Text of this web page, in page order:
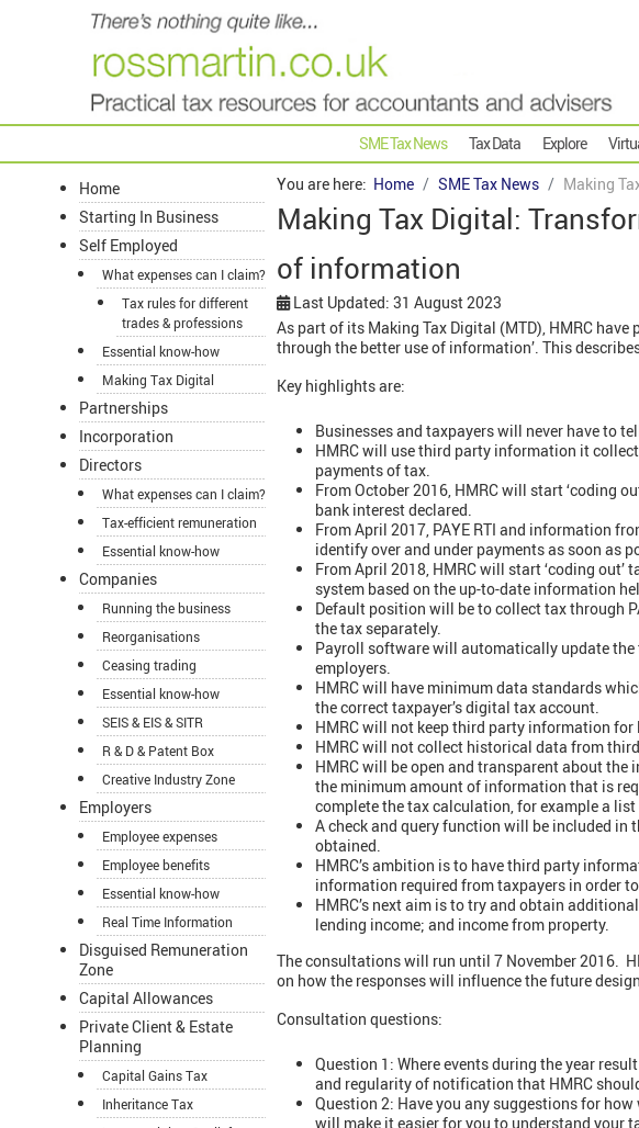
SME Tax News Tax Data Explore
Home
Starting In Business
Self Employed
What expenses can I claim?
Tax rules for different
trades & professions
Essential know-how
Making Tax Digital
Partnerships
Incorporation
Directors
What expenses can I claim?
Tax-efficient remuneration
Essential know-how
Companies
Running the business
Reorganisations
Ceasing trading
Essential know-how
SEIS & EIS & SITR
R & D & Patent Box
Creative Industry Zone
Employers
Employee expenses
Employee benefits
Essential know-how
Real Time Information
Disguised Remuneration
Zone
Capital Allowances
Private Client & Estate
Planning
Capital Gains Tax
Inheritance Tax
You are here: Home SME Tax News Making
Making Tax Digital:
of information
Last Updated: 31 August 2023
As part of its Making Tax Digital (MTD), HMRC
through the better use of information’. This
Key highlights are:
Businesses and taxpayers will never have to
HMRC will use third party information it
payments of tax.
From October 2016, HMRC will start ‘coding
bank interest declared.
From April 2017, PAYE RTI and information
identify over and under payments as soon as
From April 2018, HMRC will start ‘coding
system based on the up-to-date information
Default position will be to collect tax through
the tax separately.
Payroll software will automatically update
employers.
HMRC will have minimum data standards
the correct taxpayer’s digital tax account.
HMRC will not keep third party information
HMRC will not collect historical data from
HMRC will be open and transparent about
the minimum amount of information that is
complete the tax calculation, for example a
A check and query function will be included
obtained.
HMRC’s ambition is to have third party
information required from taxpayers in order to
HMRC’s next aim is to try and obtain
lending income; and income from property.
The consultations will run until 7 November 2016.
on how the responses will influence the future
Consultation questions:
Question 1: Where events during the year
and regularity of notification that HMRC
Question 2: Have you any suggestions for
will make it easier for you to understand your